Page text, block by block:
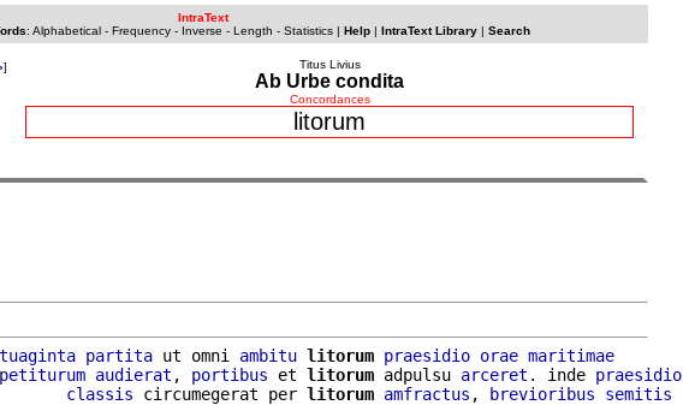
IntraText
: Alphabetical- Frequency- Inverse - Length - Statistics| Help| IntraText Library| Search
]
Titus Livius
Ab Urbe condita
Concordances
litorum
partita ut omni ambitu litorum praesidio orae maritimae
petiturum audierat , portibus et litorum adpulsu arceret . inde praesidio
classis circumegerat per litorum amfractus , brevioribus semitis